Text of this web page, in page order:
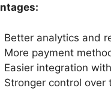
Better analytics and
More payment
Easier integration
Stronger control